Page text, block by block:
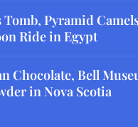
Tomb, Pyramid
Ride in Egypt
Chocolate, Bell
in Nova Scotia